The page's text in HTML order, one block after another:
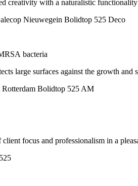
creativity with a naturalistic functionality
bacteria
large surfaces against the growth and
focus and professionalism in a